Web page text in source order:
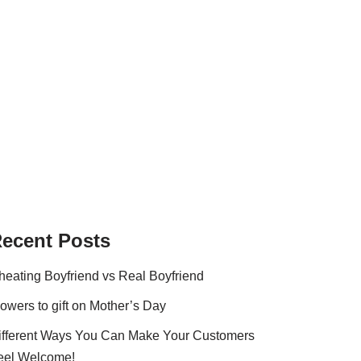
Posts
Boyfriend vs Real Boyfriend
to gift on Mother’s Day
Ways You Can Make Your Customers
Welcome!